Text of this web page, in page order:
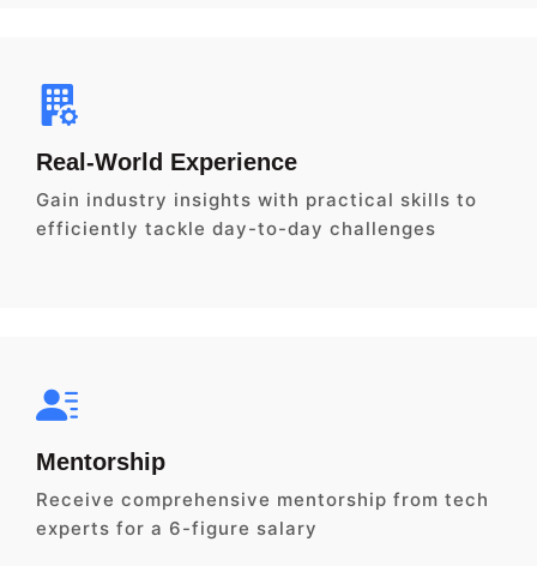
Real-World Experience
Gain industry insights with practical skills to
efficiently tackle day-to-day challenges
Mentorship
Receive comprehensive mentorship from tech
experts for a 6-figure salary